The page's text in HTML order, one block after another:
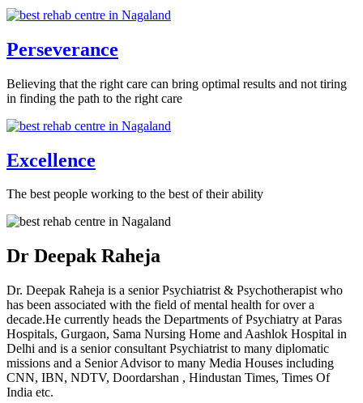
Perseverance
Believing that the right care can bring optimal results and not tiring
in finding the path to the right care
Excellence
The best people working to the best of their ability
Dr Deepak Raheja
Dr. Deepak Raheja is a senior Psychiatrist & Psychotherapist who
has been associated with the field of mental health for over a
decade.He currently heads the Departments of Psychiatry at Paras
Hospitals, Gurgaon, Sama Nursing Home and Aashlok Hospital in
Delhi and is a senior consultant Psychiatrist to many diplomatic
missions and a Senior Advisor to many Media Houses including
CNN, IBN, NDTV, Doordarshan , Hindustan Times, Times Of
India etc.